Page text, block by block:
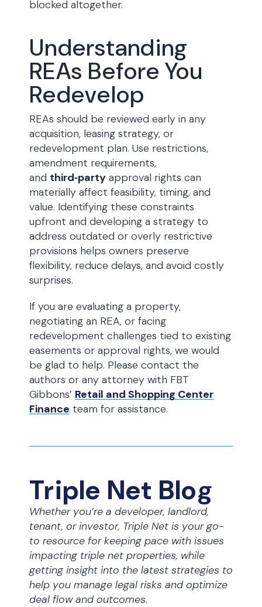
blocked altogether.
Understanding
REAs Before You
Redevelop
REAs should be reviewed early in any
acquisition, leasing strategy, or
redevelopment plan. Use restrictions,
amendment requirements,
and third‑party approval rights can
materially affect feasibility, timing, and
value. Identifying these constraints
upfront and developing a strategy to
address outdated or overly restrictive
provisions helps owners preserve
flexibility, reduce delays, and avoid costly
surprises.
If you are evaluating a property,
negotiating an REA, or facing
redevelopment challenges tied to existing
easements or approval rights, we would
be glad to help. Please contact the
authors or any attorney with FBT
Gibbons’ Retail and Shopping Center
Finance team for assistance.
Triple Net Blog
Whether you’re a developer, landlord,
tenant, or investor, Triple Net is your go-
to resource for keeping pace with issues
impacting triple net properties, while
getting insight into the latest strategies to
help you manage legal risks and optimize
deal flow and outcomes.